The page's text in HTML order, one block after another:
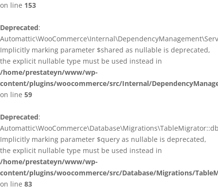
on line 153
Deprecated:
Implicitly marking parameter $shared as nullable is deprecated,
the explicit nullable type must be used instead in
/home/prestateyn/www/wp-
content/plugins/woocommerce/src/Internal/
on line 59
Deprecated:
Implicitly marking parameter $query as nullable is deprecated,
the explicit nullable type must be used instead in
/home/prestateyn/www/wp-
content/plugins/woocommerce/src/Database/Migrations/
on line 83